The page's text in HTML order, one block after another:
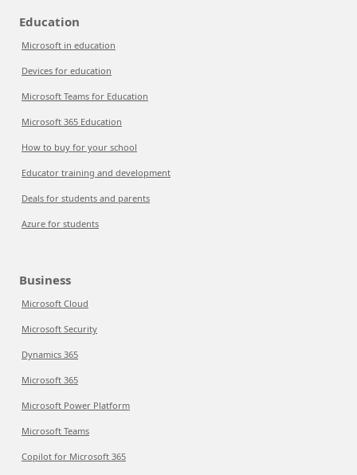
Education
Microsoft in education
Devices for education
Microsoft Teams for Education
Microsoft 365 Education
How to buy for your school
Educator training and development
Deals for students and parents
Azure for students
Business
Microsoft Cloud
Microsoft Security
Dynamics 365
Microsoft 365
Microsoft Power Platform
Microsoft Teams
Copilot for Microsoft 365